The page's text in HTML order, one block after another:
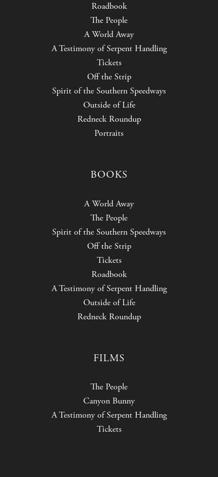
Roadbook
The People
A World Away
A Testimony of Serpent Handling
Tickets
Off the Strip
Spirit of the Southern Speedways
Outside of Life
Redneck Roundup
Portraits
BOOKS
A World Away
The People
Spirit of the Southern Speedways
Off the Strip
Tickets
Roadbook
A Testimony of Serpent Handling
Outside of Life
Redneck Roundup
FILMS
The People
Canyon Bunny
A Testimony of Serpent Handling
Tickets